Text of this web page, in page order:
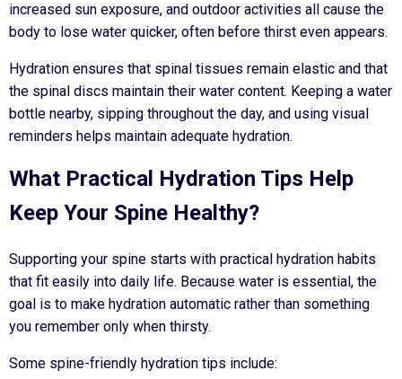
increased sun exposure, and outdoor activities all cause the
body to lose water quicker, often before thirst even appears.
Hydration ensures that spinal tissues remain elastic and that
the spinal discs maintain their water content. Keeping a water
bottle nearby, sipping throughout the day, and using visual
reminders helps maintain adequate hydration.
What Practical Hydration Tips Help
Keep Your Spine Healthy?
Supporting your spine starts with practical hydration habits
that fit easily into daily life. Because water is essential, the
goal is to make hydration automatic rather than something
you remember only when thirsty.
Some spine-friendly hydration tips include: